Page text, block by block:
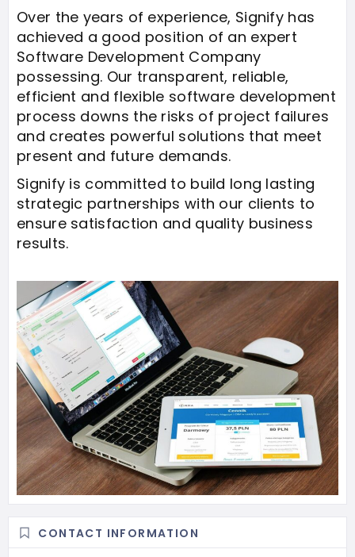
Over the years of experience, Signify has
achieved a good position of an expert
Software Development Company
possessing. Our transparent, reliable,
efficient and flexible software development
process downs the risks of project failures
and creates powerful solutions that meet
present and future demands.
Signify is committed to build long lasting
strategic partnerships with our clients to
ensure satisfaction and quality business
results.
CONTACT INFORMATION